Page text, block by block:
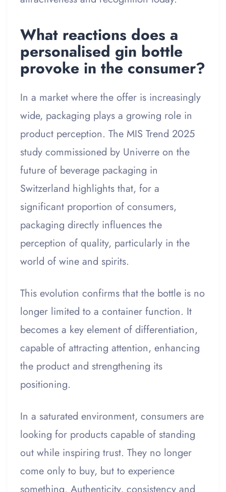
What reactions does a
personalised gin bottle
provoke in the consumer?
In a market where the offer is increasingly
wide, packaging plays a growing role in
product perception. The MIS Trend 2025
study commissioned by Univerre on the
future of beverage packaging in
Switzerland highlights that, for a
significant proportion of consumers,
packaging directly influences the
perception of quality, particularly in the
world of wine and spirits.
This evolution confirms that the bottle is no
longer limited to a container function. It
becomes a key element of differentiation,
capable of attracting attention, enhancing
the product and strengthening its
positioning.
In a saturated environment, consumers are
looking for products capable of standing
out while inspiring trust. They no longer
come only to buy, but to experience